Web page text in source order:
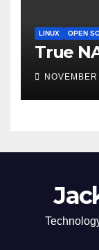
LINUX OPEN
True